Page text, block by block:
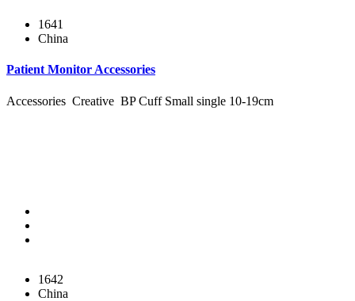
1641
China
Patient Monitor Accessories
Accessories Creative BP Cuff Small single 10-19cm
1642
China